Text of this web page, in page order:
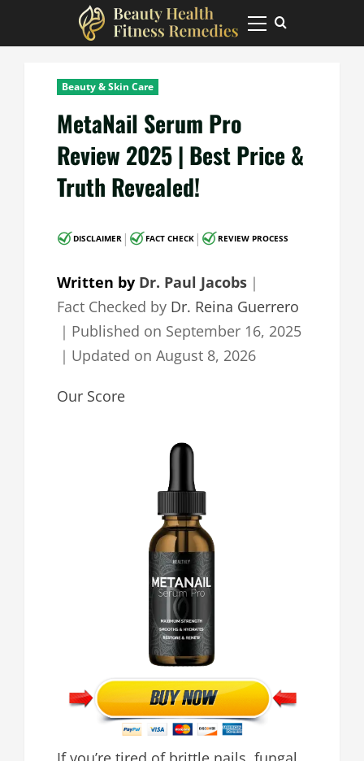
Primary
Menu
Beauty & Skin Care
MetaNail Serum Pro
Review 2025 | Best Price &
Truth Revealed!
DISCLAIMER | FACT CHECK | REVIEW PROCESS
Written by Dr. Paul Jacobs ｜
Fact Checked by Dr. Reina Guerrero
｜ Published on September 16, 2025
｜ Updated on August 8, 2026
Our Score